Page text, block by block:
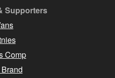
Supporters
Comp